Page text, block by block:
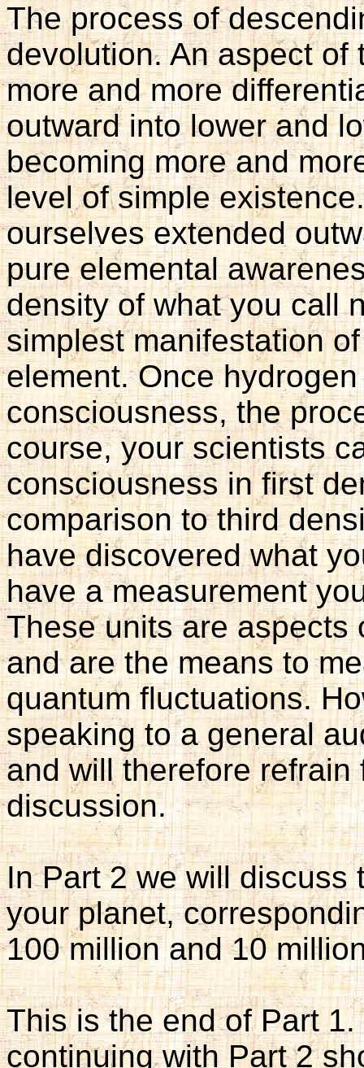
The process of
devolution. An aspect of
more and more
outward into lower and
becoming more and
level of simple
ourselves extended
pure elemental
density of what you call
simplest manifestation
element. Once
consciousness, the
course, your scientists
consciousness in first
comparison to third
have discovered what
have a measurement
These units are aspects
and are the means to
quantum fluctuations.
speaking to a general
and will therefore
discussion.
In Part 2 we will discuss
your planet,
100 million and 10
This is the end of Part
continuing with Part 2